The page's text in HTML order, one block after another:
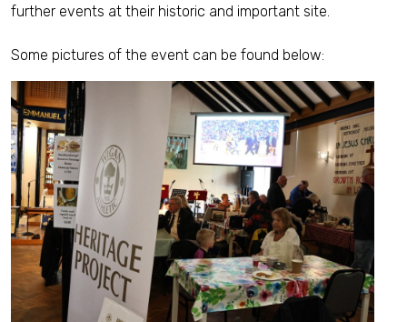
further events at their historic and important site.
Some pictures of the event can be found below: